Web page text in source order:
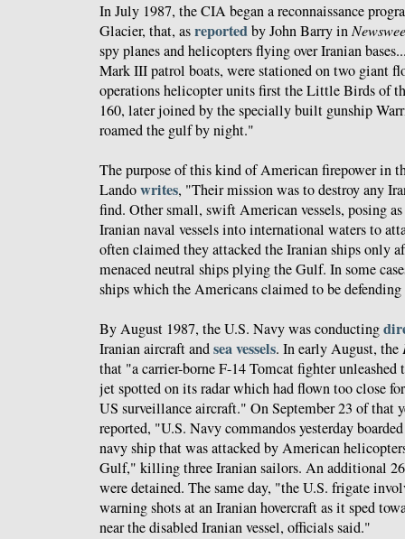
In July 1987, the CIA began a reconnaissance
Glacier, that, asreportedby John Barry in
spy planes and helicopters flying over Iranian
Mark III patrol boats, were stationed on two giant
operations helicopter units first the Little Birds of
160, later joined by the specially built gunship
roamed the gulf by night."
The purpose of this kind of American firepower in
Landowrites, "Their mission was to destroy any
find. Other small, swift American vessels, posing
Iranian naval vessels into international waters to
often claimed they attacked the Iranian ships only
menaced neutral ships plying the Gulf. In some
ships which the Americans claimed to be
By August 1987, the U.S. Navy was conducting
Iranian aircraft andsea vessels. In early August, the
that "a carrier-borne F-14 Tomcat fighter
jet spotted on its radar which had flown too close
US surveillance aircraft." On September 23 of that
reported, "U.S. Navy commandos yesterday
navy ship that was attacked by American
Gulf," killing three Iranian sailors. An additional
were detained. The same day, "the U.S. frigate
warning shots at an Iranian hovercraft as it sped
near the disabled Iranian vessel, officials said."